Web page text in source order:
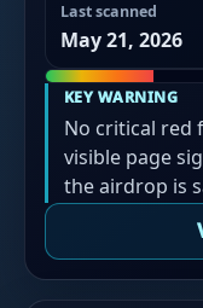
Last scanned
May 21, 2026
KEY WARNING
No critical red
visible page
the airdrop is